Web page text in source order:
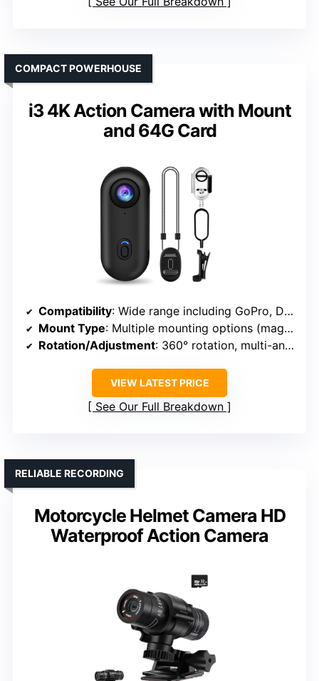
i3 4K Action Camera with Mount
and 64G Card
COMPACT POWERHOUSE
Compatibility: Wide range including GoPro, DJI, AKASO, Insta360
Mount Type: Multiple mounting options (magnetic, clips, straps)
Rotation/Adjustment: 360° rotation, multi-angle placement
VIEW LATEST PRICE
See Our Full Breakdown
Motorcycle Helmet Camera HD
Waterproof Action Camera
RELIABLE RECORDING